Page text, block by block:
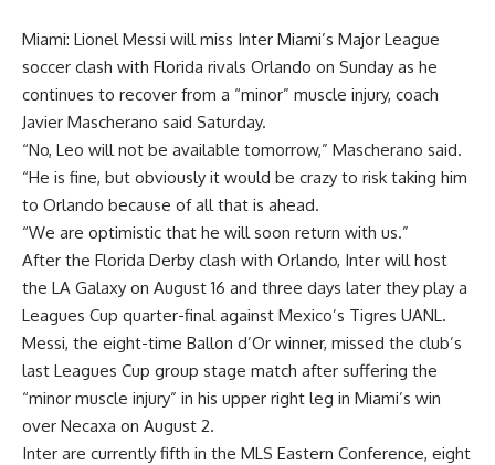
Miami: Lionel Messi will miss Inter Miami’s Major League
soccer clash with Florida rivals Orlando on Sunday as he
continues to recover from a “minor” muscle injury, coach
Javier Mascherano said Saturday.
“No, Leo will not be available tomorrow,” Mascherano said.
“He is fine, but obviously it would be crazy to risk taking him
to Orlando because of all that is ahead.
“We are optimistic that he will soon return with us.”
After the Florida Derby clash with Orlando, Inter will host
the LA Galaxy on August 16 and three days later they play a
Leagues Cup quarter-final against Mexico’s Tigres UANL.
Messi, the eight-time Ballon d’Or winner, missed the club’s
last Leagues Cup group stage match after suffering the
“minor muscle injury” in his upper right leg in Miami’s win
over Necaxa on August 2.
Inter are currently fifth in the MLS Eastern Conference, eight